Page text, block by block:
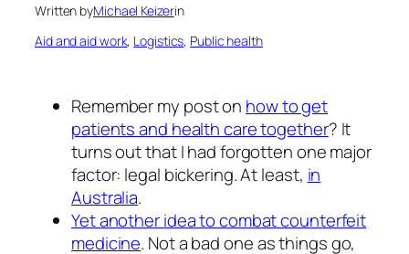
Written byMichael Keizerin
Aid and aid work, Logistics, Public health
Remember my post on how to get
patients and health care together? It
turns out that I had forgotten one major
factor: legal bickering. At least, in
Australia.
Yet another idea to combat counterfeit
medicine. Not a bad one as things go,